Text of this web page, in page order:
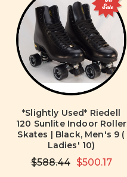
Sale
*Slightly Used* Riedell
120 Sunlite Indoor Roller
Skates | Black, Men's 9 (
Ladies' 10)
$588.44 $500.17